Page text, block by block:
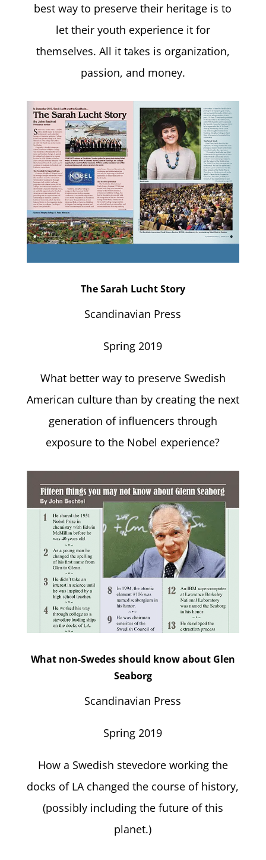
best way to preserve their heritage is to
let their youth experience it for
themselves. All it takes is organization,
passion, and money.
The Sarah Lucht Story
Scandinavian Press
Spring 2019
What better way to preserve Swedish
American culture than by creating the next
generation of influencers through
exposure to the Nobel experience?
What non-Swedes should know about Glen
Seaborg
Scandinavian Press
Spring 2019
How a Swedish stevedore working the
docks of LA changed the course of history,
(possibly including the future of this
planet.)